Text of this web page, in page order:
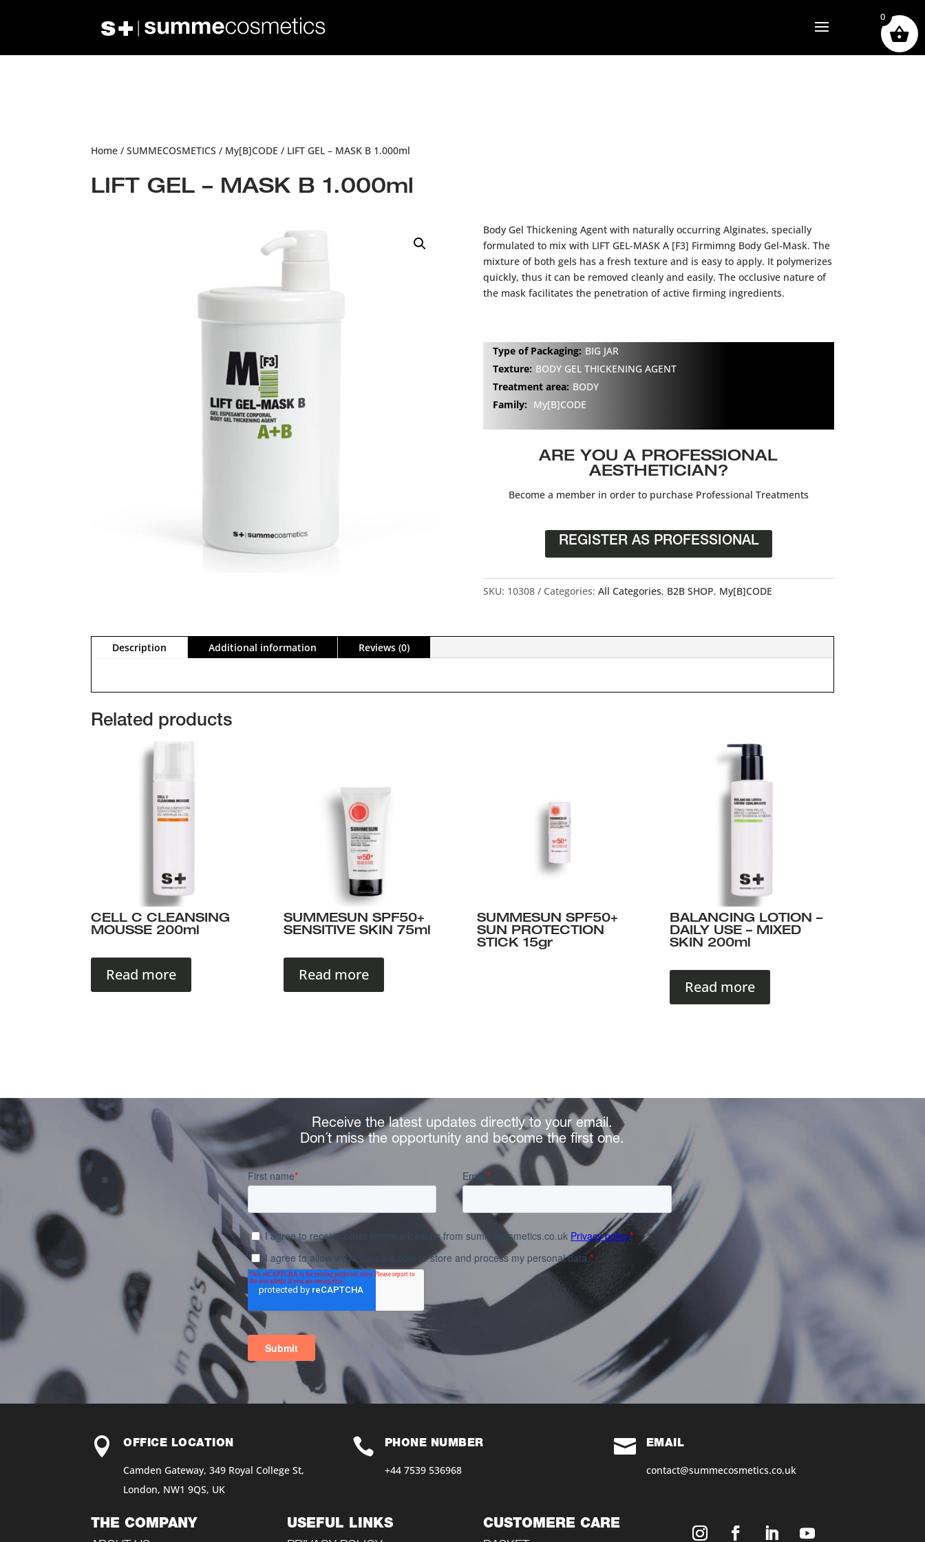
Home / SUMMECOSMETICS / My[B]CODE / LIFT GEL – MASK B 1.000ml
LIFT GEL – MASK B 1.000ml
Body Gel Thickening Agent with naturally occurring Alginates, specially
formulated to mix with LIFT GEL-MASK A [F3] Firmimng Body Gel-Mask. The
mixture of both gels has a fresh texture and is easy to apply. It polymerizes
quickly, thus it can be removed cleanly and easily. The occlusive nature of
the mask facilitates the penetration of active firming ingredients.
Type of Packaging: BIG JAR
Texture: BODY GEL THICKENING AGENT
Treatment area: BODY
Family: My[B]CODE
ARE YOU A PROFESSIONAL
AESTHETICIAN?
Become a member in order to purchase Professional Treatments
REGISTER AS PROFESSIONAL
SKU: 10308 Categories: All Categories, B2B SHOP, My[B]CODE
Description Additional information Reviews (0)
Related products
CELL C CLEANSING
MOUSSE 200ml
Read more
SUMMESUN SPF50+
SENSITIVE SKIN 75ml
Read more
SUMMESUN SPF50+
SUN PROTECTION
STICK 15gr
BALANCING LOTION –
DAILY USE – MIXED
SKIN 200ml
Read more
Receive the latest updates directly to your email.
Don´t miss the opportunity and become the first one.
 OFFICE LOCATION
Camden Gateway, 349 Royal College St,
London, NW1 9QS, UK
 PHONE NUMBER
+44 7539 536968‬
 EMAIL
contact@summecosmetics.co.uk
THE COMPANY USEFUL LINKS CUSTOMERE CARE
0